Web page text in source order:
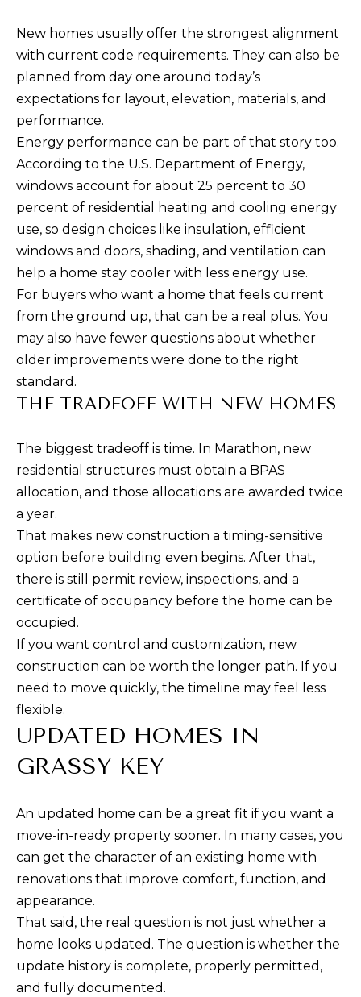
T
I
O
N
N
E
I
G
H
B
R
H
O
O
D
S
T
E
S
I
N
I
A
L
S
New homes usually offer the strongest alignment
with current code requirements. They can also be
planned from day one around today’s
expectations for layout, elevation, materials, and
performance.
Energy performance can be part of that story too.
According to the U.S. Department of Energy,
windows account for about 25 percent to 30
percent of residential heating and cooling energy
use, so design choices like insulation, efficient
windows and doors, shading, and ventilation can
help a home stay cooler with less energy use.
For buyers who want a home that feels current
from the ground up, that can be a real plus. You
may also have fewer questions about whether
older improvements were done to the right
standard.
THE TRADEOFF WITH NEW HOMES
The biggest tradeoff is time. In Marathon, new
residential structures must obtain a BPAS
allocation, and those allocations are awarded twice
a year.
That makes new construction a timing-sensitive
option before building even begins. After that,
there is still permit review, inspections, and a
certificate of occupancy before the home can be
occupied.
If you want control and customization, new
construction can be worth the longer path. If you
need to move quickly, the timeline may feel less
flexible.
UPDATED HOMES IN
GRASSY KEY
An updated home can be a great fit if you want a
move-in-ready property sooner. In many cases, you
can get the character of an existing home with
renovations that improve comfort, function, and
appearance.
That said, the real question is not just whether a
home looks updated. The question is whether the
update history is complete, properly permitted,
and fully documented.
n
a
s
p
s
s
i
b
e
!
I agree to be
contacted
by Jessica
via call,
estate
services. To
opt out,
you can
reply 'stop'
assistance.
Message
and data
rates may
Message
may vary.
.